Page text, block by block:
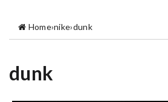
Home›nike›dunk
dunk